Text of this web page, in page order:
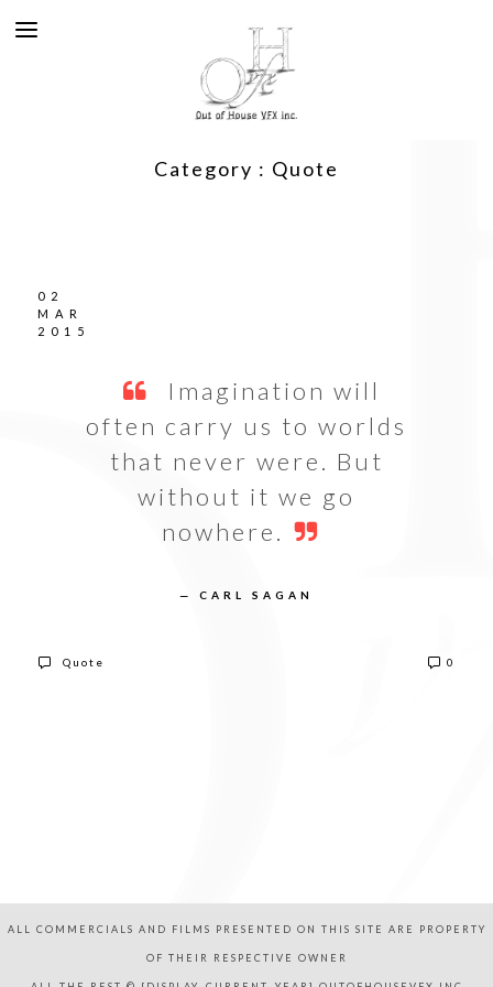
Category : Quote
02
MAR
2015
Imagination will
often carry us to worlds
that never were. But
without it we go
nowhere.
— CARL SAGAN
Quote 0
ALL COMMERCIALS AND FILMS PRESENTED ON THIS SITE ARE PROPERTY
OF THEIR RESPECTIVE OWNER